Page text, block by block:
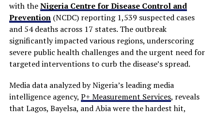
with theNigeria Centre for Disease Control and
Prevention(NCDC) reporting 1,539 suspected cases
and 54 deaths across 17 states. The outbreak
significantly impacted various regions, underscoring
severe public health challenges and the urgent need for
targeted interventions to curb the disease’s spread.
Media data analyzed by Nigeria’s leading media
intelligence agency, P+ Measurement Services, reveals
that Lagos, Bayelsa, and Abia were the hardest hit,